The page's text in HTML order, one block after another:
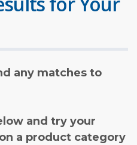
any matches to
and try your
a product category